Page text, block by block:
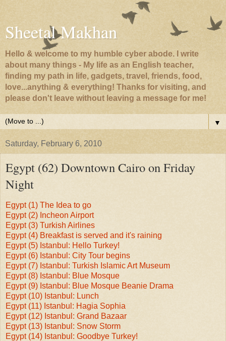
Sheetal Makhan
Hello & welcome to my humble cyber abode. I write
about many things - My life as an English teacher,
finding my path in life, gadgets, travel, friends, food,
love...anything & everything! Thanks for visiting, and
please don't leave without leaving a message for me!
▼
Saturday, February 6, 2010
Egypt (62) Downtown Cairo on Friday
Night
Egypt (1) The Idea to go
Egypt (2) Incheon Airport
Egypt (3) Turkish Airlines
Egypt (4) Breakfast is served and it's raining
Egypt (5) Istanbul: Hello Turkey!
Egypt (6) Istanbul: City Tour begins
Egypt (7) Istanbul: Turkish Islamic Art Museum
Egypt (8) Istanbul: Blue Mosque
Egypt (9) Istanbul: Blue Mosque Beanie Drama
Egypt (10) Istanbul: Lunch
Egypt (11) Istanbul: Hagia Sophia
Egypt (12) Istanbul: Grand Bazaar
Egypt (13) Istanbul: Snow Storm
Egypt (14) Istanbul: Goodbye Turkey!